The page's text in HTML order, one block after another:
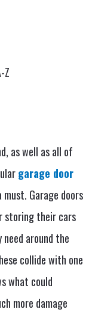
as well as all of
garage door
Garage doors
storing their cars
around the
collide with one
what could
more damage